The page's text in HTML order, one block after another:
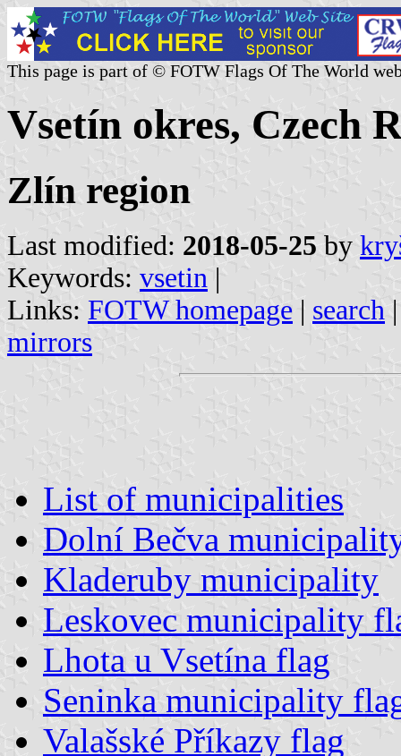
This page is part of © FOTW Flags Of The World
Vsetín okres, Czech
Zlín region
Last modified: 2018-05-25 by
Keywords: vsetin |
Links: FOTW homepage | search
mirrors
List of municipalities
Dolní Bečva
Kladeruby municipality
Leskovec municipality
Lhota u Vsetína flag
Seninka municipality
Valašské Příkazy flag